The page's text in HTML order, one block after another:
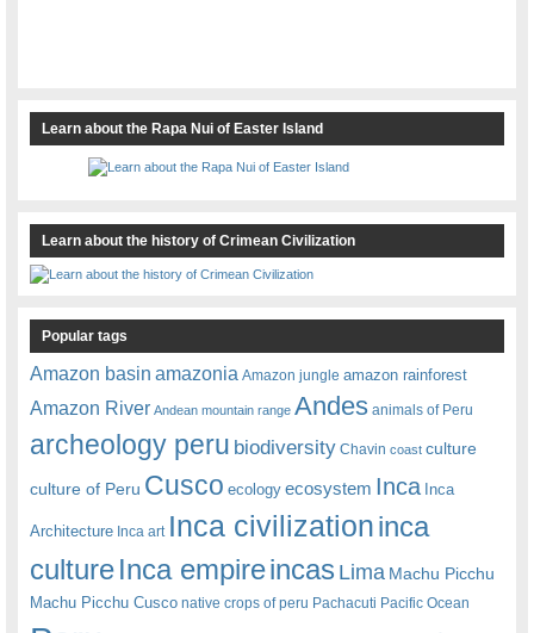
Learn about the Rapa Nui of Easter Island
Learn about the history of Crimean Civilization
Popular tags
Amazon basin amazonia Amazon jungle amazon rainforest
Amazon River Andean mountain range Andes animals of Peru
archeology peru biodiversity Chavin coast culture
culture of Peru Cusco ecology ecosystem Inca Inca
Architecture Inca art Inca civilizationinca
cultureInca empireincas Lima Machu Picchu
Machu Picchu Cusco native crops of peru Pachacuti Pacific Ocean